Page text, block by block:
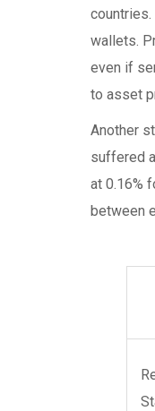
wallets.
even if
to asset
Another
suffered
at 0.16%
between